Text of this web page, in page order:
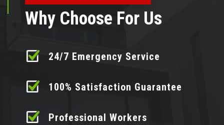
Why Choose For Us
24/7 Emergency Service
100% Satisfaction Guarantee
Professional Workers